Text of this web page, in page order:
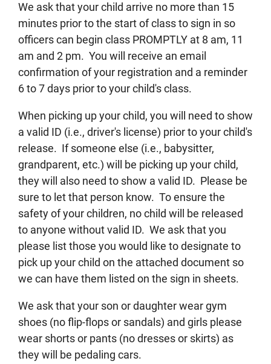
We ask that your child arrive no more than 15
minutes prior to the start of class to sign in so
officers can begin class PROMPTLY at 8 am, 11
am and 2 pm. You will receive an email
confirmation of your registration and a reminder
6 to 7 days prior to your child's class.
When picking up your child, you will need to show
a valid ID (i.e., driver's license) prior to your child's
release. If someone else (i.e., babysitter,
grandparent, etc.) will be picking up your child,
they will also need to show a valid ID. Please be
sure to let that person know. To ensure the
safety of your children, no child will be released
to anyone without valid ID. We ask that you
please list those you would like to designate to
pick up your child on the attached document so
we can have them listed on the sign in sheets.
We ask that your son or daughter wear gym
shoes (no flip-flops or sandals) and girls please
wear shorts or pants (no dresses or skirts) as
they will be pedaling cars.